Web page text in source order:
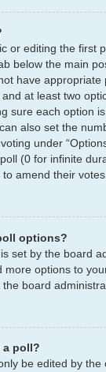
or editing the first
below the main
have appropriate
at least two
sure each option
also set the
under
(0 for infinite
amend their votes.
options?
set by the board
more options to
board
a poll?
be edited by the